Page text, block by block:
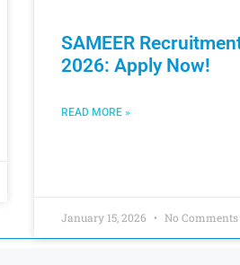
SAMEER
2026: Apply Now!
READ MORE »
January 15, 2026 No Comments